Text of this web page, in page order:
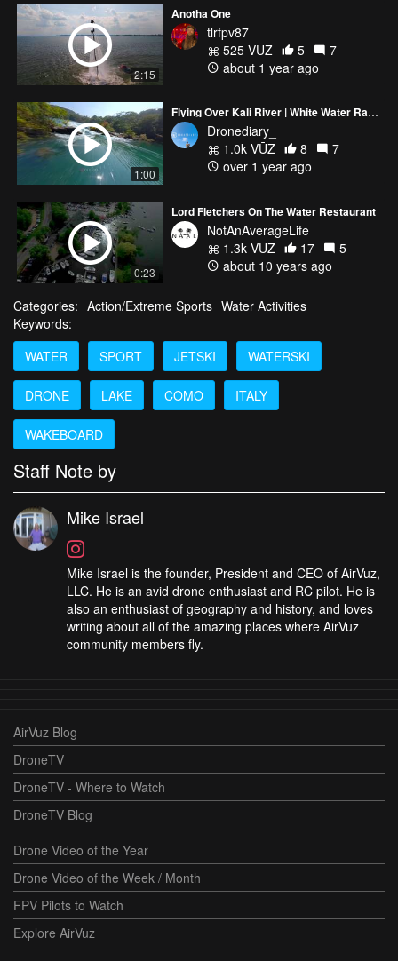
2:15
Anotha One
tlrfpv87
525 VŪZ
5
7
about 1 year ago
1:00
Flying Over Kali River | White Water Rafting - Dandeli
Dronediary_
1.0k VŪZ
8
7
over 1 year ago
0:23
Lord Fletchers On The Water Restaurant
NotAnAverageLife
1.3k VŪZ
17
5
about 10 years ago
Categories: Action/Extreme Sports Water Activities
Keywords:
WATER
SPORT JETSKI WATERSKI
DRONE LAKE COMO ITALY
WAKEBOARD
Staff Note by
Mike Israel
Mike Israel is the founder, President and CEO of AirVuz,
LLC. He is an avid drone enthusiast and RC pilot. He is
also an enthusiast of geography and history, and loves
writing about all of the amazing places where AirVuz
community members fly.
AirVuz Blog
DroneTV
DroneTV - Where to Watch
DroneTV Blog
Drone Video of the Year
Drone Video of the Week / Month
FPV Pilots to Watch
Explore AirVuz